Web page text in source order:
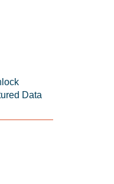
Data